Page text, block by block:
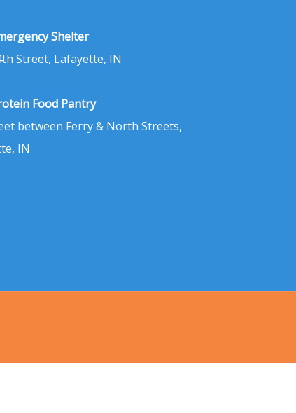
Shelter
Street, Lafayette, IN
Food Pantry
between Ferry & North Streets,
IN